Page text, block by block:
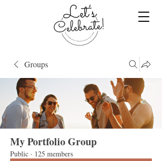
Groups
My Portfolio Group
Public · 125 members